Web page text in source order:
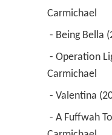
Carmichael
- Being Bella
Carmichael
- Valentina